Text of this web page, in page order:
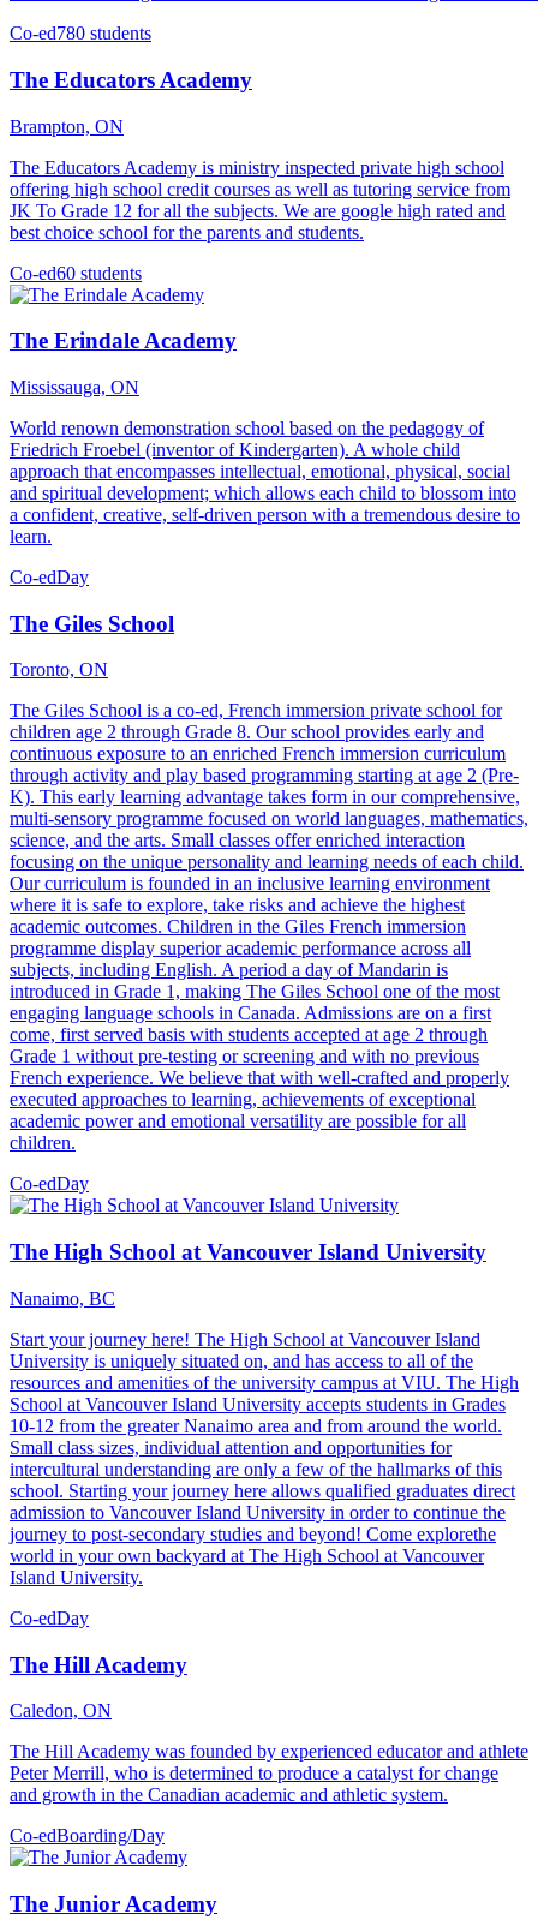
Co-ed780 students
The Educators Academy
Brampton, ON
The Educators Academy is ministry inspected private high school
offering high school credit courses as well as tutoring service from
JK To Grade 12 for all the subjects. We are google high rated and
best choice school for the parents and students.
Co-ed60 students
The Erindale Academy
Mississauga, ON
World renown demonstration school based on the pedagogy of
Friedrich Froebel (inventor of Kindergarten). A whole child
approach that encompasses intellectual, emotional, physical, social
and spiritual development; which allows each child to blossom into
a confident, creative, self-driven person with a tremendous desire to
learn.
Co-edDay
The Giles School
Toronto, ON
The Giles School is a co-ed, French immersion private school for
children age 2 through Grade 8. Our school provides early and
continuous exposure to an enriched French immersion curriculum
through activity and play based programming starting at age 2 (Pre-
K). This early learning advantage takes form in our comprehensive,
multi-sensory programme focused on world languages, mathematics,
science, and the arts. Small classes offer enriched interaction
focusing on the unique personality and learning needs of each child.
Our curriculum is founded in an inclusive learning environment
where it is safe to explore, take risks and achieve the highest
academic outcomes. Children in the Giles French immersion
programme display superior academic performance across all
subjects, including English. A period a day of Mandarin is
introduced in Grade 1, making The Giles School one of the most
engaging language schools in Canada. Admissions are on a first
come, first served basis with students accepted at age 2 through
Grade 1 without pre-testing or screening and with no previous
French experience. We believe that with well-crafted and properly
executed approaches to learning, achievements of exceptional
academic power and emotional versatility are possible for all
children.
Co-edDay
The High School at Vancouver Island University
Nanaimo, BC
Start your journey here! The High School at Vancouver Island
University is uniquely situated on, and has access to all of the
resources and amenities of the university campus at VIU. The High
School at Vancouver Island University accepts students in Grades
10-12 from the greater Nanaimo area and from around the world.
Small class sizes, individual attention and opportunities for
intercultural understanding are only a few of the hallmarks of this
school. Starting your journey here allows qualified graduates direct
admission to Vancouver Island University in order to continue the
journey to post-secondary studies and beyond! Come explorethe
world in your own backyard at The High School at Vancouver
Island University.
Co-edDay
The Hill Academy
Caledon, ON
The Hill Academy was founded by experienced educator and athlete
Peter Merrill, who is determined to produce a catalyst for change
and growth in the Canadian academic and athletic system.
Co-edBoarding/Day
The Junior Academy